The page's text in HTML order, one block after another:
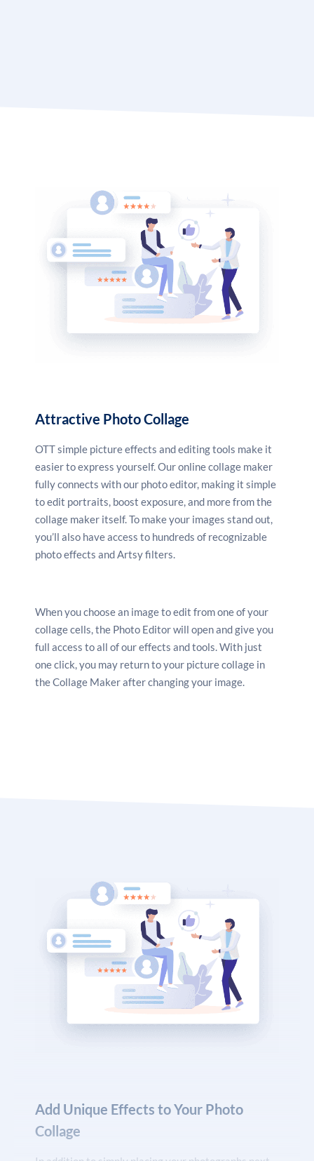
Attractive Photo Collage
OTT simple picture effects and editing tools make it
easier to express yourself. Our online collage maker
fully connects with our photo editor, making it simple
to edit portraits, boost exposure, and more from the
collage maker itself. To make your images stand out,
you’ll also have access to hundreds of recognizable
photo effects and Artsy filters.
When you choose an image to edit from one of your
collage cells, the Photo Editor will open and give you
full access to all of our effects and tools. With just
one click, you may return to your picture collage in
the Collage Maker after changing your image.
Add Unique Effects to Your Photo
Collage